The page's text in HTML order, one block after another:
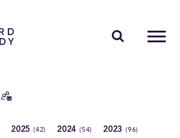
2025 (42) 2024 (54) 2023(96)